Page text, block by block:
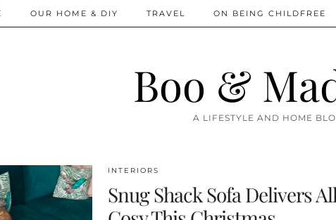
Boo &
A LIFESTYLE AND HOME
OUR HOME & DIY TRAVEL ON BEING CHILDFREE
INTERIORS
Snug Shack Sofa Delivers